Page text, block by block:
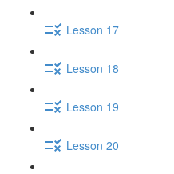
Lesson 17
Lesson 18
Lesson 19
Lesson 20